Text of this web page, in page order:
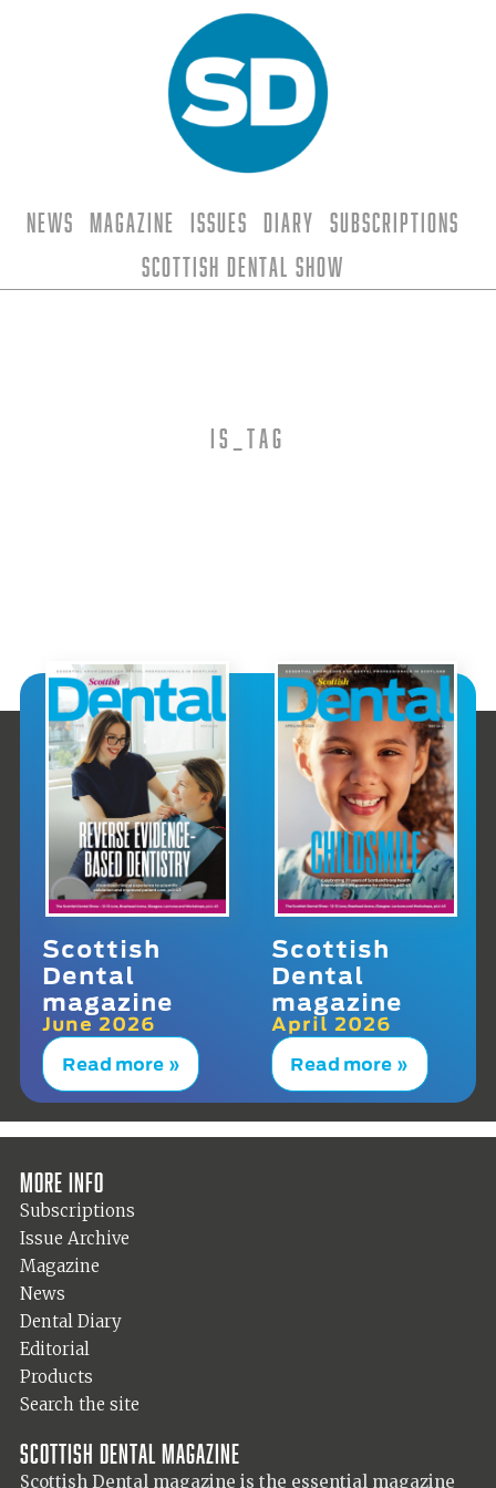
News Magazine Issues Diary
Subscriptions
Scottish Dental Show
is_tag
Scottish
Dental
magazine
June 2026
Read more »
Scottish
Dental
magazine
April 2026
Read more »
More info
Subscriptions
Issue Archive
Magazine
News
Dental Diary
Editorial
Products
Search the site
Scottish Dental magazine
Scottish Dental magazine is the essential magazine